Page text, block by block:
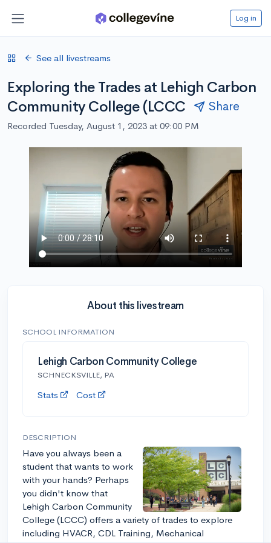
Log in
See all livestreams
Exploring the Trades at Lehigh Carbon
Community College (LCCC
Share
Recorded Tuesday, August 1, 2023 at 09:00 PM
About this livestream
SCHOOL INFORMATION
Lehigh Carbon Community College
SCHNECKSVILLE, PA
Stats Cost
DESCRIPTION
Have you always been a
student that wants to work
with your hands? Perhaps
you didn't know that
Lehigh Carbon Community
College (LCCC) offers a variety of trades to explore
including HVACR, CDL Training, Mechanical